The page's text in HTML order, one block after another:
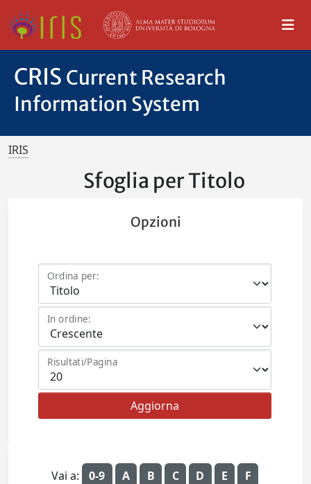
CRIS Current Research
Information System
IRIS
Sfoglia per Titolo
Opzioni
Ordina per:
In ordine:
Risultati/Pagina
Vai a: 0-9 A B C D E F